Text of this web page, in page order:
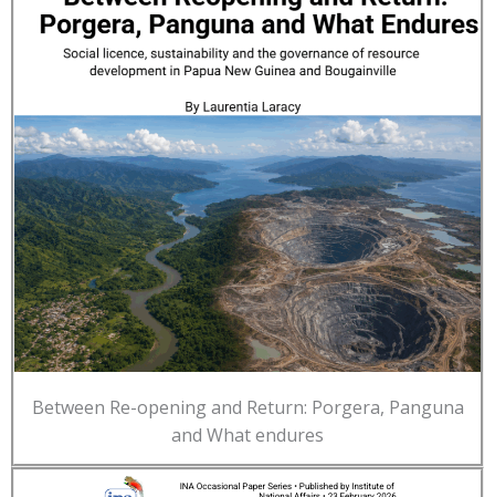
Between Re-opening and Return: Porgera, Panguna
and What endures